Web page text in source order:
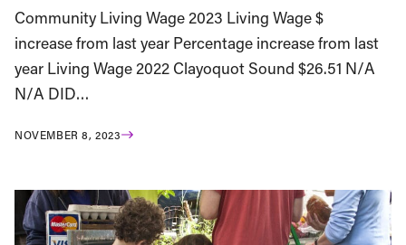
Community Living Wage 2023 Living Wage $
increase from last year Percentage increase from last
year Living Wage 2022 Clayoquot Sound $26.51 N/A
N/A DID…
NOVEMBER 8, 2023